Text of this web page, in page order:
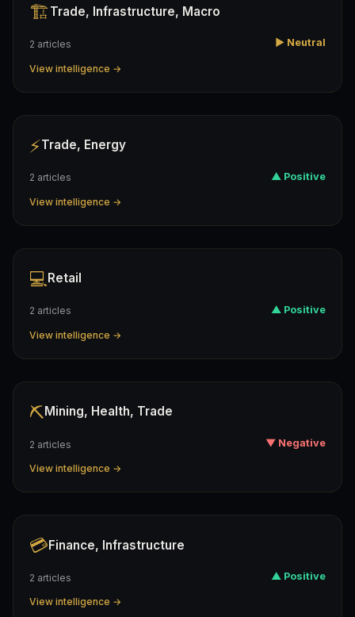
🏗️ Trade, Infrastructure, Macro
2 articles ▶ Neutral
View intelligence →
⚡Trade, Energy
2 articles ▲ Positive
View intelligence →
💻 Retail
2 articles ▲ Positive
View intelligence →
⛏️ Mining, Health, Trade
2 articles ▼ Negative
View intelligence →
💳Finance, Infrastructure
2 articles ▲ Positive
View intelligence →